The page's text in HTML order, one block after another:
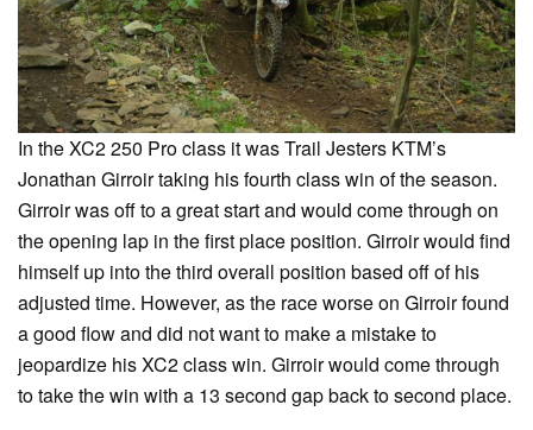
In the XC2 250 Pro class it was Trail Jesters KTM’s
Jonathan Girroir taking his fourth class win of the season.
Girroir was off to a great start and would come through on
the opening lap in the first place position. Girroir would find
himself up into the third overall position based off of his
adjusted time. However, as the race worse on Girroir found
a good flow and did not want to make a mistake to
jeopardize his XC2 class win. Girroir would come through
to take the win with a 13 second gap back to second place.